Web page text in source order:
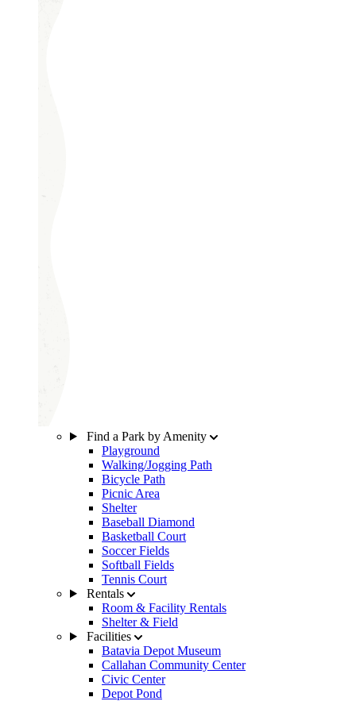
Find a Park by Amenity
Playground
Walking/Jogging Path
Bicycle Path
Picnic Area
Shelter
Baseball Diamond
Basketball Court
Soccer Fields
Softball Fields
Tennis Court
Rentals
Room & Facility Rentals
Shelter & Field
Facilities
Batavia Depot Museum
Callahan Community Center
Civic Center
Depot Pond